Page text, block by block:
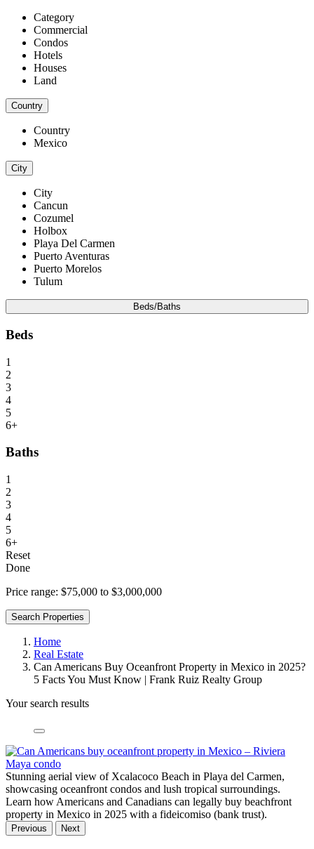
Category
Commercial
Condos
Hotels
Houses
Land
Country
Country
Mexico
City
City
Cancun
Cozumel
Holbox
Playa Del Carmen
Puerto Aventuras
Puerto Morelos
Tulum
Beds/Baths
Beds
1
2
3
4
5
6+
Baths
1
2
3
4
5
6+
Reset
Done
Price range: $75,000 to $3,000,000
Search Properties
Home
Real Estate
Can Americans Buy Oceanfront Property in Mexico in 2025?
5 Facts You Must Know | Frank Ruiz Realty Group
Your search results
Stunning aerial view of Xcalacoco Beach in Playa del Carmen,
showcasing oceanfront condos and lush tropical surroundings.
Learn how Americans and Canadians can legally buy beachfront
property in Mexico in 2025 with a fideicomiso (bank trust).
Previous Next